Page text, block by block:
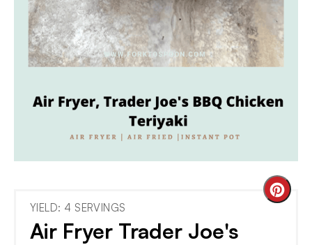
YIELD: 4 SERVINGS
Air Fryer Trader Joe's